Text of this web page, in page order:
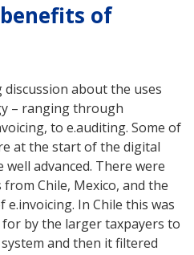
of
about the uses
– ranging through
to e.auditing. Some of
at the start of the digital
advanced. There were
Chile, Mexico, and the
In Chile this was
by the larger taxpayers to
and then it filtered